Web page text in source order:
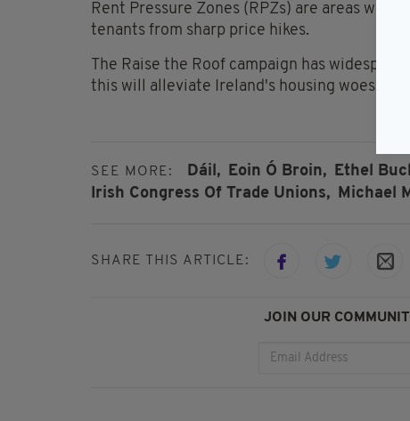
Rent Pressure Zones (RPZs) are areas
tenants from sharp price hikes.
The Raise the Roof campaign has
this will alleviate Ireland's housing woes any
SEE MORE: Dáil, Eoin Ó Broin, Ethel
Irish Congress Of Trade Unions, Michael
SHARE THIS ARTICLE:
JOIN OUR